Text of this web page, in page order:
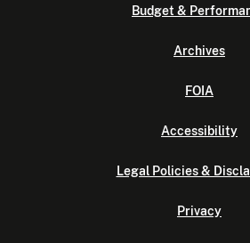
Budget &
Archives
FOIA
Accessibility
Legal Policies &
Privacy